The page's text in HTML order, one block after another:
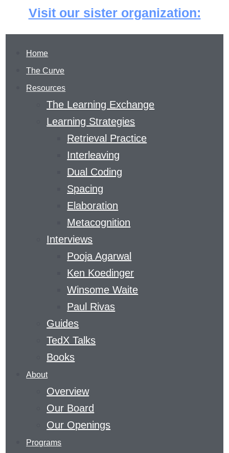
Home
The Curve
Resources
The Learning Exchange
Learning Strategies
Retrieval Practice
Interleaving
Dual Coding
Spacing
Elaboration
Metacognition
Interviews
Pooja Agarwal
Ken Koedinger
Winsome Waite
Paul Rivas
Guides
TedX Talks
Books
About
Overview
Our Board
Our Openings
Programs
Visit our sister organization:
THE LEARNING
CURVE
​A MAGAZINE DEVOTED TO GAINING SKILLS
AND KNOWLEDGE